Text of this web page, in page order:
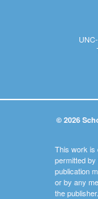
© 2026
This work is
permitted
publication
or by any
the